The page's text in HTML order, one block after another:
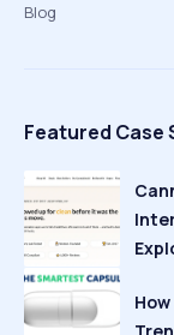
Blog
Featured Case